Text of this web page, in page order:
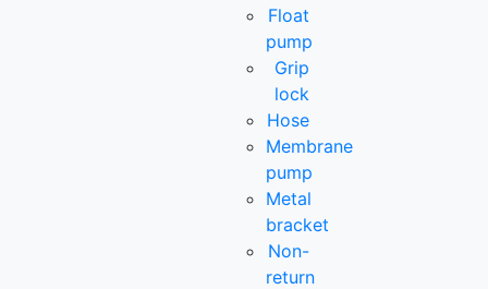
Float
pump
Grip
lock
Hose
Membrane
pump
Metal
bracket
Non-
return